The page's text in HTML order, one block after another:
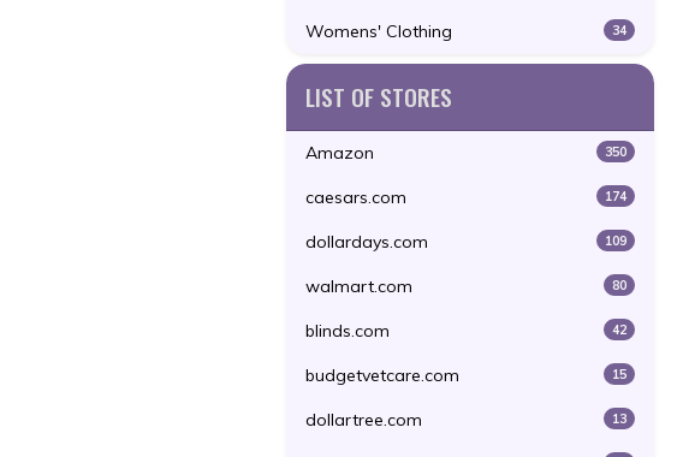
Womens' Clothing 34
LIST OF STORES
Amazon 350
caesars.com 174
dollardays.com 109
walmart.com 80
blinds.com 42
budgetvetcare.com 15
dollartree.com 13